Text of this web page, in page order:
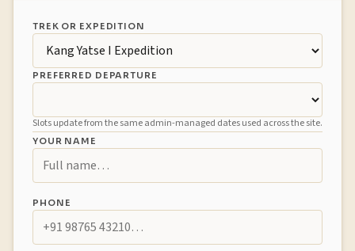
TREK OR EXPEDITION
PREFERRED DEPARTURE
Slots update from the same admin-managed dates used across the site.
YOUR NAME
PHONE